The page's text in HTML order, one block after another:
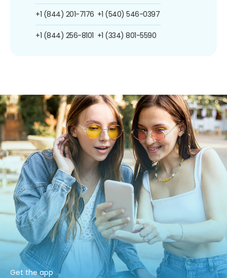
+1 (844) 201-7176
+1 (844) 256-8101
+1 (540) 546-0397
+1 (334) 801-5590
Get the app